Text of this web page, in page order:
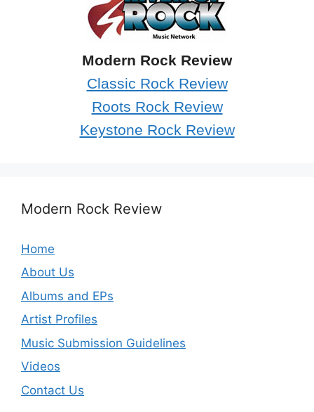
Modern Rock Review
Classic Rock Review
Roots Rock Review
Keystone Rock Review
Modern Rock Review
Home
About Us
Albums and EPs
Artist Profiles
Music Submission Guidelines
Videos
Contact Us